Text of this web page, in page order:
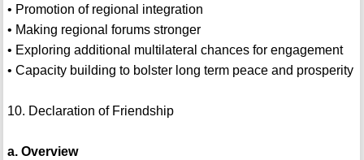
• Promotion of regional integration
• Making regional forums stronger
• Exploring additional multilateral chances for engagement
• Capacity building to bolster long term peace and prosperity
10. Declaration of Friendship
a. Overview